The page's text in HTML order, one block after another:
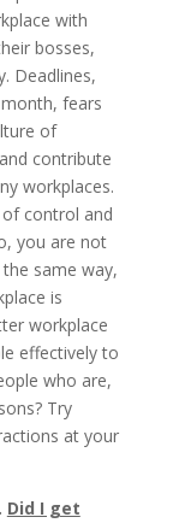
with
bosses,
Deadlines,
fears
of
contribute
workplaces.
control and
you are not
same way,
is
workplace
effectively to
who are,
Try
at your
Did I get